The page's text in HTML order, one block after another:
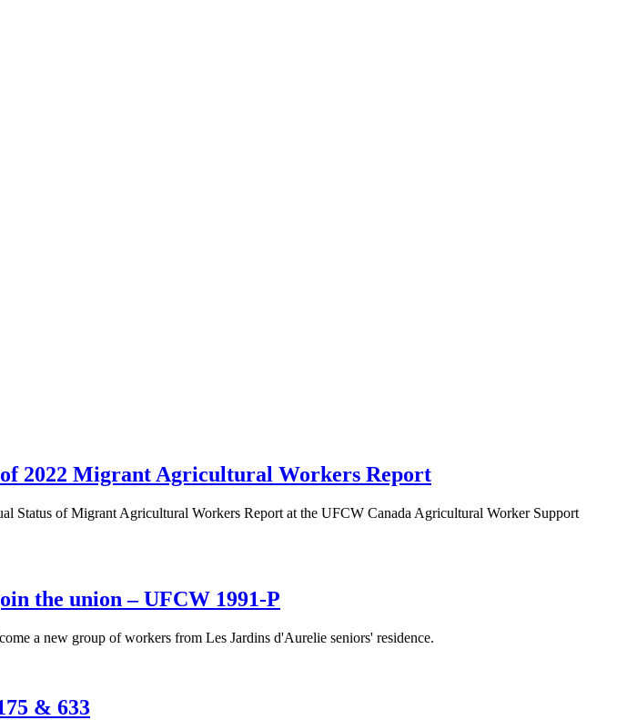
2022 Migrant Agricultural Workers Report
Status of Migrant Agricultural Workers Report at the UFCW Canada Agricultural Worker Support
the union – UFCW 1991-P
a new group of workers from Les Jardins d'Aurelie seniors' residence.
& 633